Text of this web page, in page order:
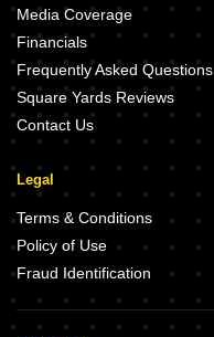
Media Coverage
Financials
Frequently Asked Questions
Square Yards Reviews
Contact Us
Legal
Terms & Conditions
Policy of Use
Fraud Identification